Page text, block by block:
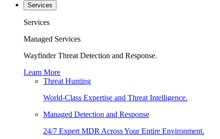
Services
Services
Managed Services
Wayfinder Threat Detection and Response.
Learn More
Threat Hunting
World-Class Expertise and Threat Intelligence.
Managed Detection and Response
24/7 Expert MDR Across Your Entire Environment.